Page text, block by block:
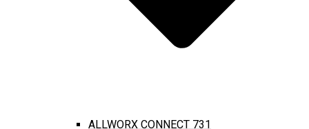
ALLWORX CONNECT 731